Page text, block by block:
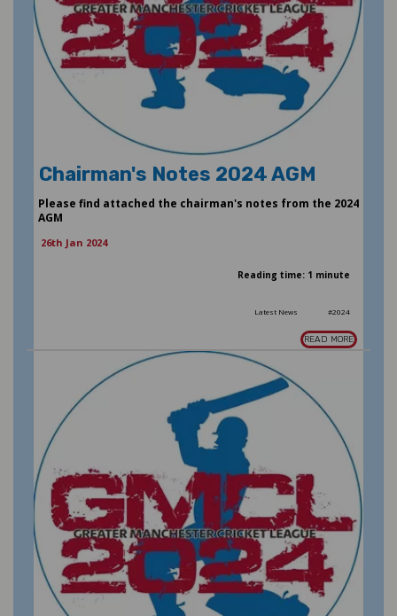
Chairman's Notes 2024 AGM
Please find attached the chairman's notes from the 2024
AGM
26th Jan 2024
Reading time: 1 minute
Latest News #2024
READ MORE